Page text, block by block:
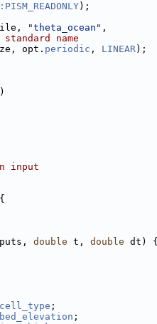
);
"theta_ocean" ,
name
opt.
periodic , LINEAR);
)
input
double t, double dt) {
cell_type ;
bed_elevation ;